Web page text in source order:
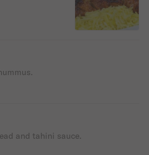
and tahini sauce.